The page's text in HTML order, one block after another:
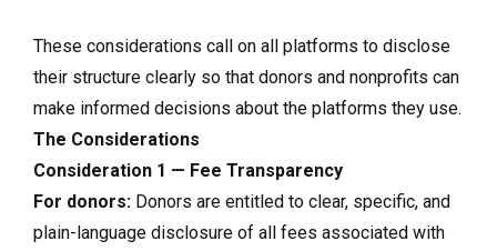
These considerations call on all platforms to disclose
their structure clearly so that donors and nonprofits can
make informed decisions about the platforms they use.
The Considerations
Consideration 1 — Fee Transparency
For donors: Donors are entitled to clear, specific, and
plain-language disclosure of all fees associated with